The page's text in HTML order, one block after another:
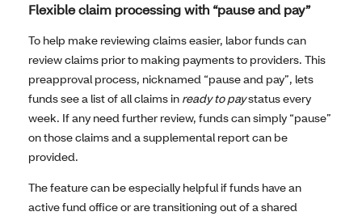
Flexible claim processing with “pause and pay”
To help make reviewing claims easier, labor funds can
review claims prior to making payments to providers. This
preapproval process, nicknamed “pause and pay”, lets
funds see a list of all claims in ready to paystatus every
week. If any need further review, funds can simply “pause”
on those claims and a supplemental report can be
provided.
The feature can be especially helpful if funds have an
active fund office or are transitioning out of a shared